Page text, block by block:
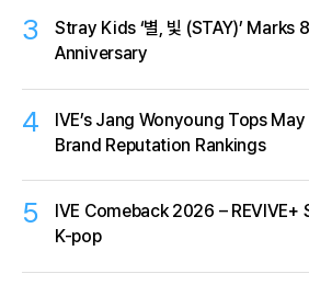
3
Stray Kids ‘별, 빛 (STAY)’ Marks
Anniversary
4
IVE’s Jang Wonyoung Tops
Brand Reputation Rankings
5
IVE Comeback 2026 – REVIVE+
K-pop